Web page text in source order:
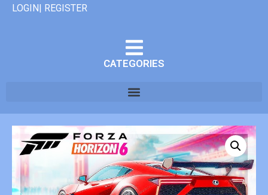
LOGIN| REGISTER
CATEGORIES